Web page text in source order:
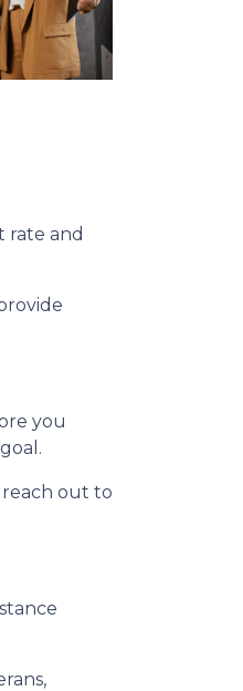
rate and
you
reach out to